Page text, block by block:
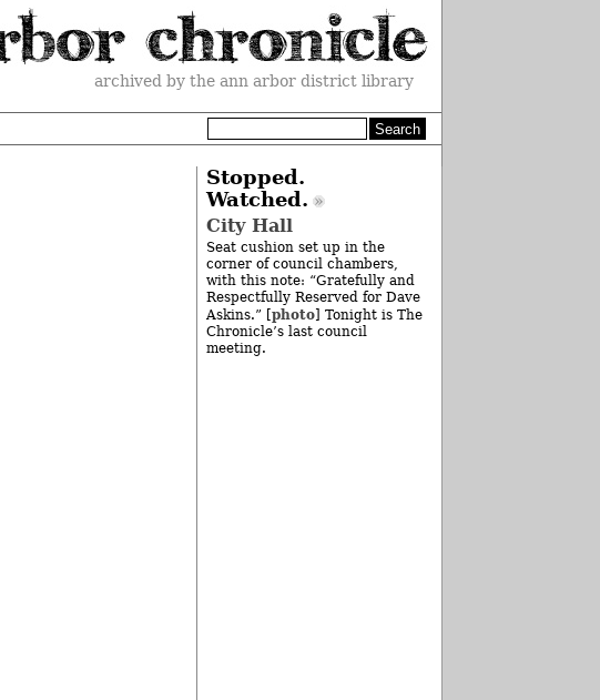
archived by the ann arbor district library
Stopped.
Watched.
City Hall
Seat cushion set up in the
corner of council chambers,
with this note: “Gratefully and
Respectfully Reserved for Dave
Askins.” [ photo] Tonight is The
Chronicle’s last council
meeting.